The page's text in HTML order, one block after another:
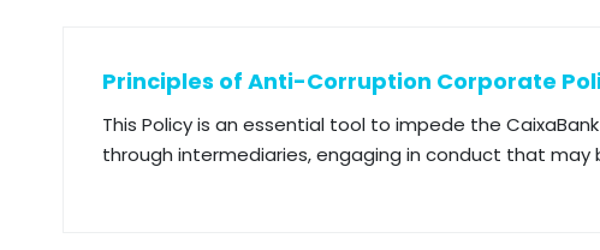
Principles of Anti-Corruption Corporate
This Policy is an essential tool to impede the
through intermediaries, engaging in conduct that may